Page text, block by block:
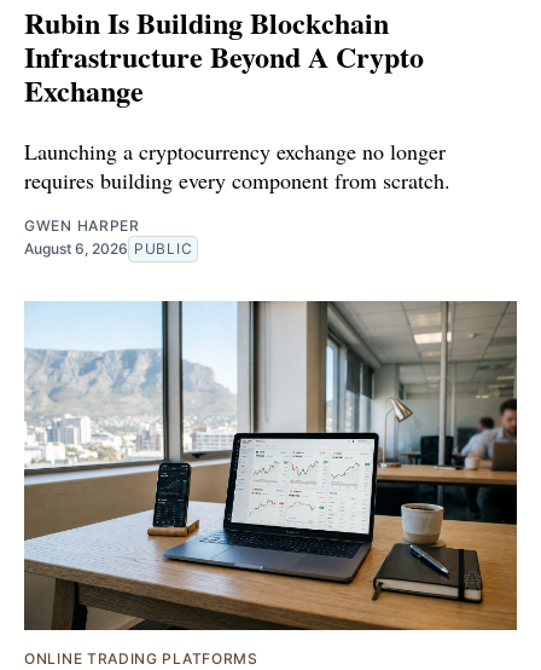
Rubin Is Building Blockchain
Infrastructure Beyond A Crypto
Exchange
Launching a cryptocurrency exchange no longer
requires building every component from scratch.
GWEN HARPER
August 6, 2026 PUBLIC
ONLINE TRADING PLATFORMS